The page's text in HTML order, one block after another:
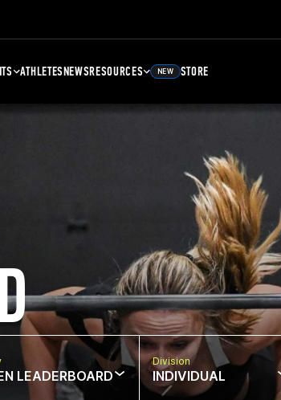
ATHLETESNEWSRESOURCES NEW STORE
LEADERBOARD
Division
INDIVIDUAL